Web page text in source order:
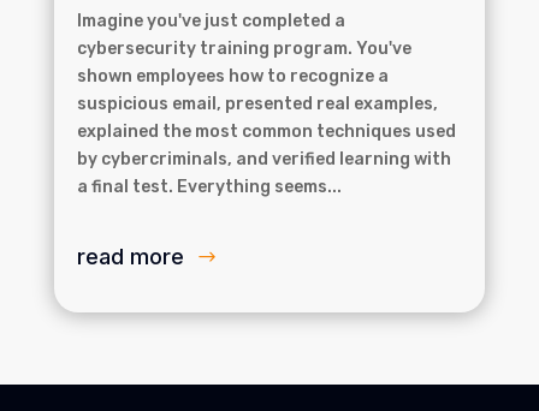
Imagine you've just completed a
cybersecurity training program. You've
shown employees how to recognize a
suspicious email, presented real examples,
explained the most common techniques used
by cybercriminals, and verified learning with
a final test. Everything seems...
read more